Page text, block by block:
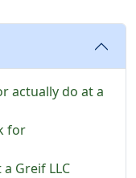
actually do at a
for
Greif LLC